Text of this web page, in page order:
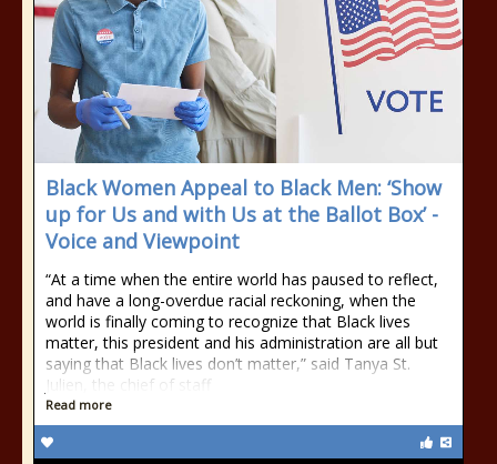
Black Women Appeal to Black Men: ‘Show
up for Us and with Us at the Ballot Box’ -
Voice and Viewpoint
“At a time when the entire world has paused to reflect,
and have a long-overdue racial reckoning, when the
world is finally coming to recognize that Black lives
matter, this president and his administration are all but
saying that Black lives don’t matter,” said Tanya St.
Julien, the chief of staff
Read more